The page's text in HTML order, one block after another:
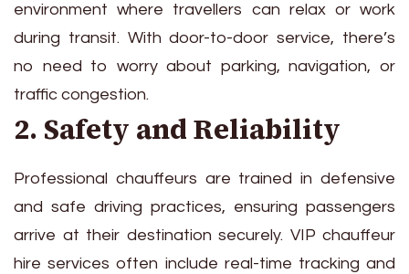
environment where travellers can relax or work
during transit. With door-to-door service, there’s
no need to worry about parking, navigation, or
traffic congestion.
2. Safety and Reliability
Professional chauffeurs are trained in defensive
and safe driving practices, ensuring passengers
arrive at their destination securely. VIP chauffeur
hire services often include real-time tracking and